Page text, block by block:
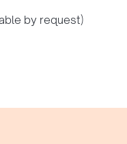
by request)